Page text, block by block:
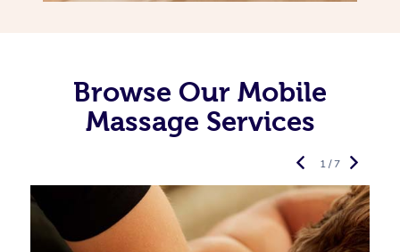
Browse Our Mobile
Massage Services
1 / 7